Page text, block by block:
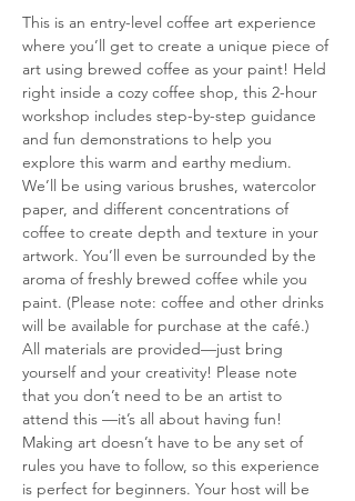
This is an entry-level coffee art experience
where you’ll get to create a unique piece of
art using brewed coffee as your paint! Held
right inside a cozy coffee shop, this 2-hour
workshop includes step-by-step guidance
and fun demonstrations to help you
explore this warm and earthy medium.
We’ll be using various brushes, watercolor
paper, and different concentrations of
coffee to create depth and texture in your
artwork. You’ll even be surrounded by the
aroma of freshly brewed coffee while you
paint. (Please note: coffee and other drinks
will be available for purchase at the café.)
All materials are provided—just bring
yourself and your creativity! Please note
that you don’t need to be an artist to
attend this —it’s all about having fun!
Making art doesn’t have to be any set of
rules you have to follow, so this experience
is perfect for beginners. Your host will be